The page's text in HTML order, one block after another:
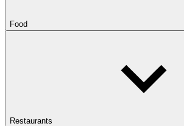
Food
Restaurants